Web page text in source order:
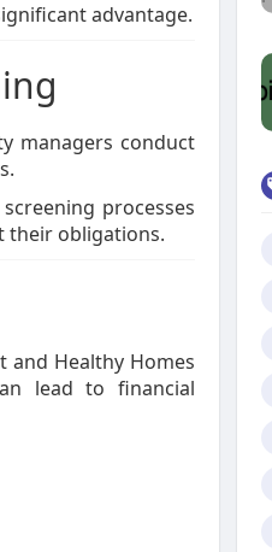
advantage.
managers conduct
processes
their obligations.
and Healthy Homes
lead to financial